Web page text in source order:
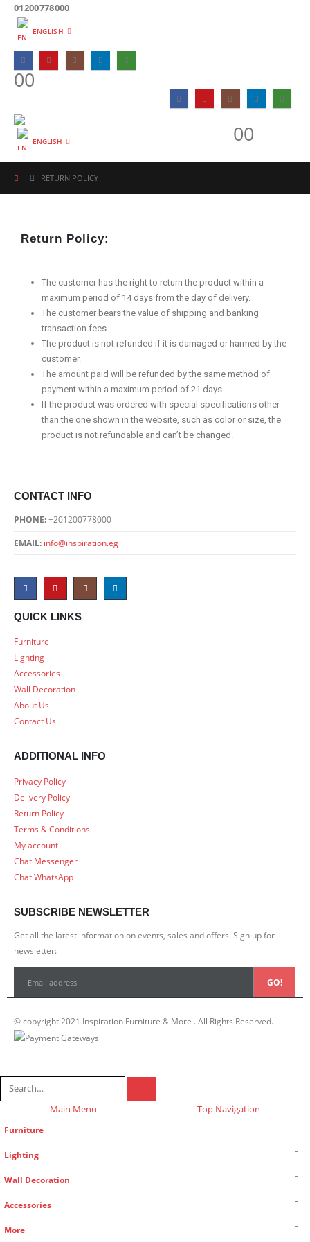
01200778000
ENGLISH
00
ENGLISH 00
RETURN POLICY
Return Policy:
The customer has the right to return the product within a
maximum period of 14 days from the day of delivery.
The customer bears the value of shipping and banking
transaction fees.
The product is not refunded if it is damaged or harmed by the
customer.
The amount paid will be refunded by the same method of
payment within a maximum period of 21 days.
If the product was ordered with special specifications other
than the one shown in the website, such as color or size, the
product is not refundable and can’t be changed.
CONTACT INFO
PHONE:+201200778000
EMAIL: info@inspiration.eg
QUICK LINKS
Furniture
Lighting
Accessories
Wall Decoration
About Us
Contact Us
ADDITIONAL INFO
Privacy Policy
Delivery Policy
Return Policy
Terms & Conditions
My account
Chat Messenger
Chat WhatsApp
SUBSCRIBE NEWSLETTER
Get all the latest information on events, sales and offers. Sign up for
newsletter:
© copyright 2021 Inspiration Furniture & More . All Rights Reserved.
Main Menu Top Navigation
Furniture
Lighting
Wall Decoration
Accessories
More